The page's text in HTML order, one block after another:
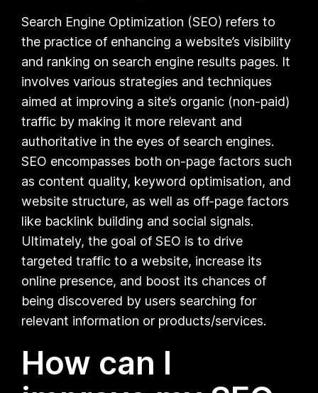
Search Engine Optimization (SEO) refers to
the practice of enhancing a website’s visibility
and ranking on search engine results pages. It
involves various strategies and techniques
aimed at improving a site’s organic (non-paid)
traffic by making it more relevant and
authoritative in the eyes of search engines.
SEO encompasses both on-page factors such
as content quality, keyword optimisation, and
website structure, as well as off-page factors
like backlink building and social signals.
Ultimately, the goal of SEO is to drive
targeted traffic to a website, increase its
online presence, and boost its chances of
being discovered by users searching for
relevant information or products/services.
How can I